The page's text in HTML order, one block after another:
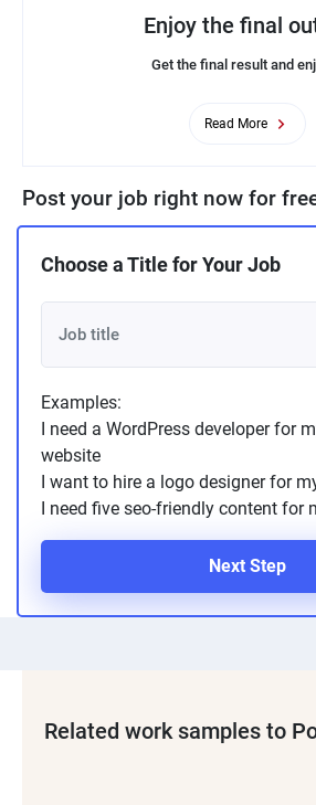
Enjoy the final
Get the final result and
Read More
Post your job right now for
Choose a Title for Your Job
Examples:
I need a WordPress developer for
website
I want to hire a logo designer for
I need five seo-friendly content for
Next Step
Related work samples to